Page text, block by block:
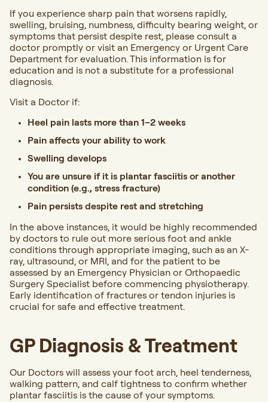
If you experience sharp pain that worsens rapidly,
swelling, bruising, numbness, difficulty bearing weight, or
symptoms that persist despite rest, please consult a
doctor promptly or visit an Emergency or Urgent Care
Department for evaluation.This information is for
education and is not a substitute for a professional
diagnosis.
Visit a Doctor if:
Heel pain lasts more than 1–2 weeks
Pain affects your ability to work
Swelling develops
You are unsure if it is plantar fasciitis or another
condition (e.g., stress fracture)
Pain persists despite rest and stretching
In the above instances, it would be highly recommended
by doctors to rule out more serious foot and ankle
conditions through appropriate imaging, such as an X-
ray, ultrasound, or MRI, and for the patient to be
assessed by an Emergency Physician or Orthopaedic
Surgery Specialist before commencing physiotherapy.
Early identification of fractures or tendon injuries is
crucial for safe and effective treatment.
GP Diagnosis & Treatment
Our Doctors will assess your foot arch, heel tenderness,
walking pattern, and calf tightness to confirm whether
plantar fasciitis is the cause of your symptoms.